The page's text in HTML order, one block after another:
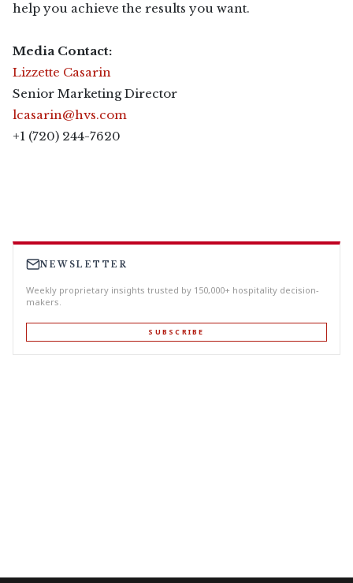
help you achieve the results you want.
Media Contact:
Lizzette Casarin
Senior Marketing Director
lcasarin@hvs.com
+1 (720) 244-7620
NEWSLETTER
Weekly proprietary insights trusted by 150,000+ hospitality decision-
makers.
SUBSCRIBE